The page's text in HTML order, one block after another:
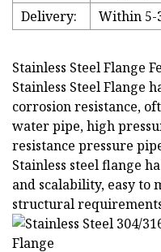
Delivery:
Within 5-
Stainless Steel Flange
Stainless Steel Flange
corrosion resistance,
water pipe, high
resistance pressure
Stainless steel flange
and scalability, easy to
structural